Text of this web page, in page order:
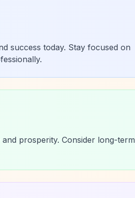
success today. Stay focused on
prosperity. Consider long-term